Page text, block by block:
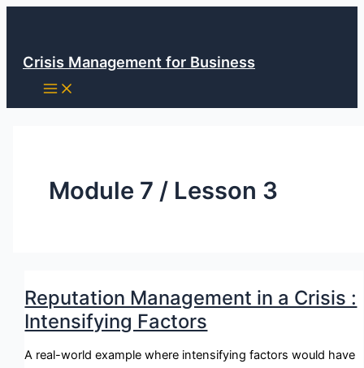
content
Crisis Management for Business
Module 7 / Lesson 3
Reputation Management in a Crisis :
Intensifying Factors
A real-world example where intensifying factors would have